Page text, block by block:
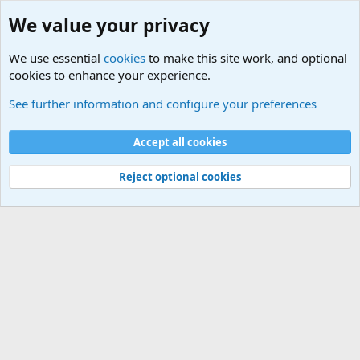
Cookies
Contact us
Terms and rules Privacy policy
Help
©
Military Quotes and Mottos
We value your privacy
We use essential cookies to make this site work, and optional
cookies to enhance your experience.
See further information and configure your preferences
Accept all cookies
Reject optional cookies